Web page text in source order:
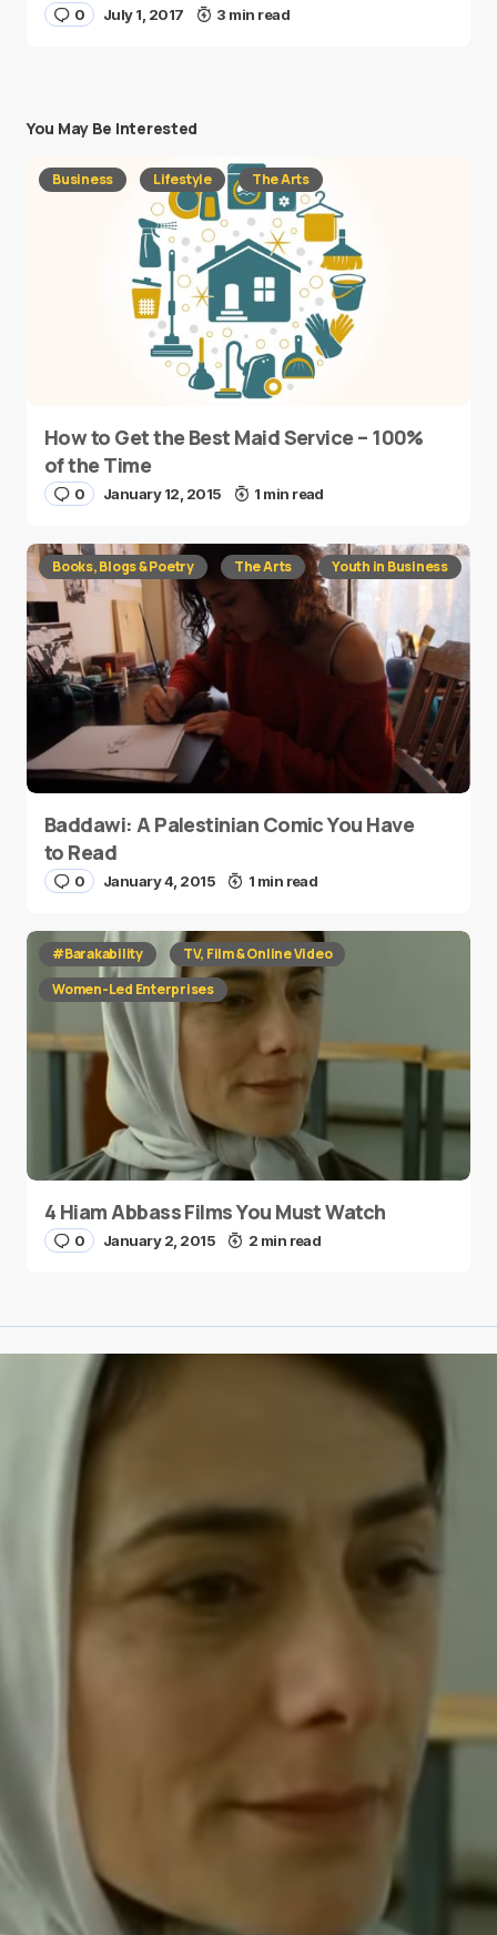
0 July 1, 2017 3 min read
You May Be Interested
Business Lifestyle The Arts
How to Get the Best Maid Service – 100%
of the Time
0 January 12, 2015 1 min read
Books, Blogs & Poetry The Arts Youth in Business
Baddawi: A Palestinian Comic You Have
to Read
0 January 4, 2015 1 min read
#Barakability
TV, Film & Online Video
Women-Led Enterprises
4 Hiam Abbass Films You Must Watch
0 January 2, 2015 2 min read